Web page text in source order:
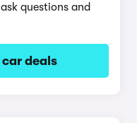
questions and
car deals